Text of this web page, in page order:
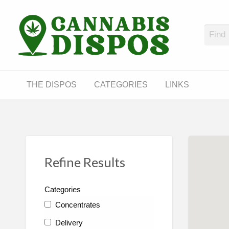
THE DISPOS CATEGORIES LINKS
Refine Results
Categories
Concentrates
Delivery